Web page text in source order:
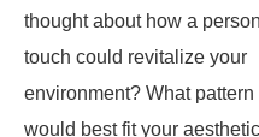
thought about how a
touch could revitalize your
environment? What pattern
would best fit your